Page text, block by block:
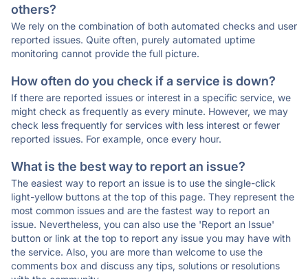
others?
We rely on the combination of both automated checks and user
reported issues. Quite often, purely automated uptime
monitoring cannot provide the full picture.
How often do you check if a service is down?
If there are reported issues or interest in a specific service, we
might check as frequently as every minute. However, we may
check less frequently for services with less interest or fewer
reported issues. For example, once every hour.
What is the best way to report an issue?
The easiest way to report an issue is to use the single-click
light-yellow buttons at the top of this page. They represent the
most common issues and are the fastest way to report an
issue. Nevertheless, you can also use the 'Report an Issue'
button or link at the top to report any issue you may have with
the service. Also, you are more than welcome to use the
comments box and discuss any tips, solutions or resolutions